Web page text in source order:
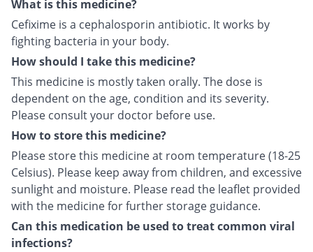
What is this medicine?
Cefixime is a cephalosporin antibiotic. It works by
fighting bacteria in your body.
How should I take this medicine?
This medicine is mostly taken orally. The dose is
dependent on the age, condition and its severity.
Please consult your doctor before use.
How to store this medicine?
Please store this medicine at room temperature (18-25
Celsius). Please keep away from children, and excessive
sunlight and moisture. Please read the leaflet provided
with the medicine for further storage guidance.
Can this medication be used to treat common viral
infections?